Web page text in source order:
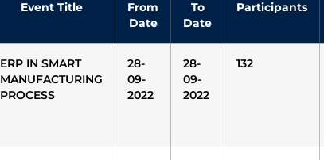
Event Title
From
Date
To
Date
Participants
ERP IN SMART
MANUFACTURING
PROCESS
28-
09-
2022
28-
09-
2022
132